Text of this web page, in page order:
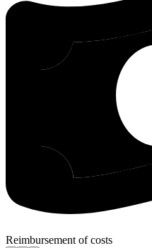
Reimbursement of costs